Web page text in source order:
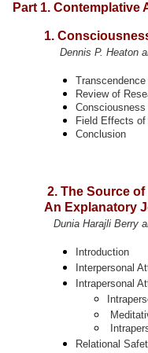
Part 1. Contemplative
1.
Dennis P. Heaton
Review of
Field Effects
Conclusion
2. The Source
An Explanatory
Dunia Harajli Berry
Introduction
Interpersonal
Intrapersonal
Relational